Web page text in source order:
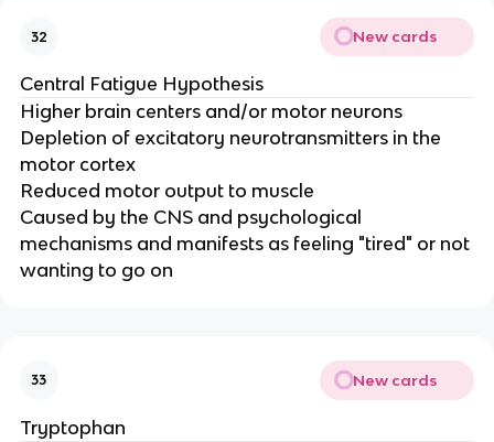
32 New cards
Central Fatigue Hypothesis
Higher brain centers and/or motor neurons
Depletion of excitatory neurotransmitters in the
motor cortex
Reduced motor output to muscle
Caused by the CNS and psychological
mechanisms and manifests as feeling "tired" or not
wanting to go on
33 New cards
Tryptophan